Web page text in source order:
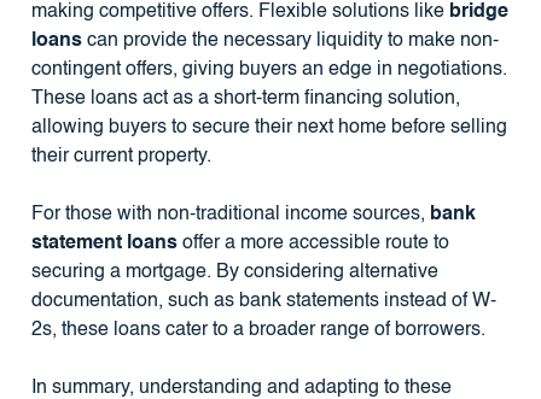
making competitive offers. Flexible solutions like bridge
loanscan provide the necessary liquidity to make non-
contingent offers, giving buyers an edge in negotiations.
These loans act as a short-term financing solution,
allowing buyers to secure their next home before selling
their current property.
For those with non-traditional income sources, bank
statement loansoffer a more accessible route to
securing a mortgage. By considering alternative
documentation, such as bank statements instead of W-
2s, these loans cater to a broader range of borrowers.
In summary, understanding and adapting to these